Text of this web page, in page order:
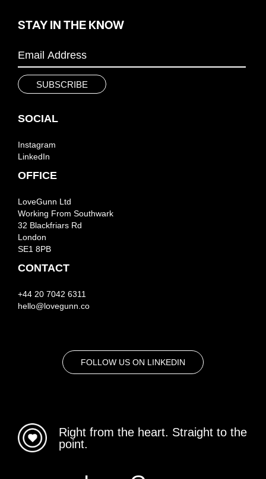
STAY IN THE KNOW
SOCIAL
Instagram
LinkedIn
OFFICE
LoveGunn Ltd
Working From Southwark
32 Blackfriars Rd
London
SE1 8PB
CONTACT
+44 20 7042 6311
hello@lovegunn.co
FOLLOW US ON LINKEDIN
Right from the heart. Straight to the
point.